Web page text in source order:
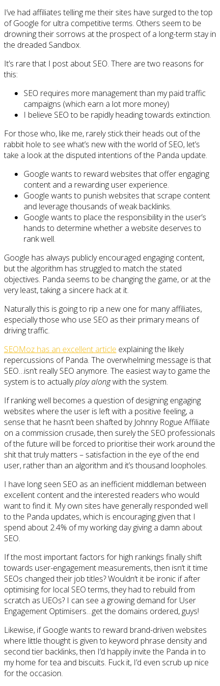
I’ve had affiliates telling me their sites have surged to the top
of Google for ultra competitive terms. Others seem to be
drowning their sorrows at the prospect of a long-term stay in
the dreaded Sandbox.
It’s rare that I post about SEO. There are two reasons for
this:
SEO requires more management than my paid traffic
campaigns (which earn a lot more money)
I believe SEO to be rapidly heading towards extinction.
For those who, like me, rarely stick their heads out of the
rabbit hole to see what’s new with the world of SEO, let’s
take a look at the disputed intentions of the Panda update.
Google wants to reward websites that offer engaging
content and a rewarding user experience.
Google wants to punish websites that scrape content
and leverage thousands of weak backlinks.
Google wants to place the responsibility in the user’s
hands to determine whether a website deserves to
rank well.
Google has always publicly encouraged engaging content,
but the algorithm has struggled to match the stated
objectives. Panda seems to be changing the game, or at the
very least, taking a sincere hack at it.
Naturally this is going to rip a new one for many affiliates,
especially those who use SEO as their primary means of
driving traffic.
SEOMoz has an excellent article explaining the likely
repercussions of Panda. The overwhelming message is that
SEO…isn’t really SEO anymore. The easiest way to game the
system is to actuallyplay alongwith the system.
If ranking well becomes a question of designing engaging
websites where the user is left with a positive feeling, a
sense that he hasn’t been shafted by Johnny Rogue Affiliate
on a commission crusade, then surely the SEO professionals
of the future will be forced to prioritise their work around the
shit that truly matters – satisfaction in the eye of the end
user, rather than an algorithm and it’s thousand loopholes.
I have long seen SEO as an inefficient middleman between
excellent content and the interested readers who would
want to find it. My own sites have generally responded well
to the Panda updates, which is encouraging given that I
spend about 2.4% of my working day giving a damn about
SEO.
If the most important factors for high rankings finally shift
towards user-engagement measurements, then isn’t it time
SEOs changed their job titles? Wouldn’t it be ironic if after
optimising for local SEO terms, they had to rebuild from
scratch as UEOs? I can see a growing demand for User
Engagement Optimisers…get the domains ordered, guys!
Likewise, if Google wants to reward brand-driven websites
where little thought is given to keyword phrase density and
second tier backlinks, then I’d happily invite the Panda in to
my home for tea and biscuits. Fuck it, I’d even scrub up nice
for the occasion.